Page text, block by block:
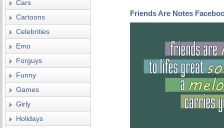
Friends Are Notes
Cars
Cartoons
Celebrities
Emo
Forguys
Funny
Games
Girly
Holidays